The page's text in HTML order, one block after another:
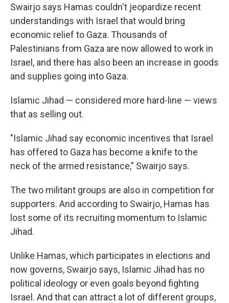
Swairjo says Hamas couldn't jeopardize recent
understandings with Israel that would bring
economic relief to Gaza. Thousands of
Palestinians from Gaza are now allowed to work in
Israel, and there has also been an increase in goods
and supplies going into Gaza.
Islamic Jihad — considered more hard-line — views
that as selling out.
"Islamic Jihad say economic incentives that Israel
has offered to Gaza has become a knife to the
neck of the armed resistance," Swairjo says.
The two militant groups are also in competition for
supporters. And according to Swairjo, Hamas has
lost some of its recruiting momentum to Islamic
Jihad.
Unlike Hamas, which participates in elections and
now governs, Swairjo says, Islamic Jihad has no
political ideology or even goals beyond fighting
Israel. And that can attract a lot of different groups,